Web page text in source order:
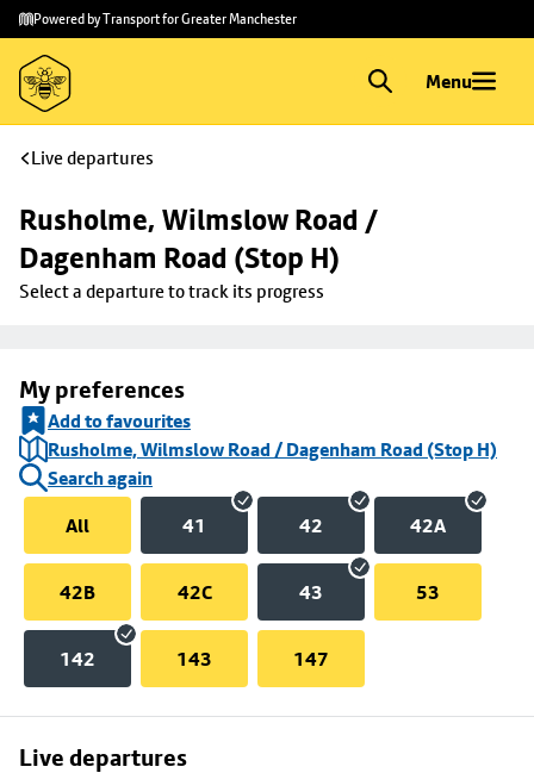
Skip to
main
content
Skip
to
footer
Powered by Transport for Greater Manchester
Menu
Live departures
Rusholme, Wilmslow Road /
Dagenham Road (Stop H)
Select a departure to track its progress
My preferences
Add to favourites
Rusholme, Wilmslow Road / Dagenham Road (Stop H)
Search again
All
41 42 42A
42B 42C 43 53
142 143 147
Live departures
Skip